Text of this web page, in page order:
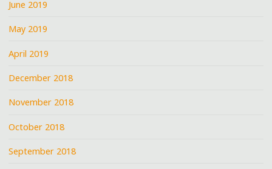
June 2019
May 2019
April 2019
December 2018
November 2018
October 2018
September 2018